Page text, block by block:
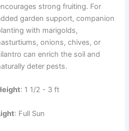
strong fruiting. For
garden support, companion
with marigolds,
onions, chives, or
can enrich the soil and
deter pests.
: 1 1/2 - 3 ft
: Full Sun